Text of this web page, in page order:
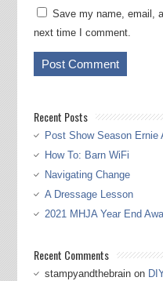
Save my name, email,
next time I comment.
Recent Posts
Post Show Season Ernie
How To: Barn WiFi
Navigating Change
A Dressage Lesson
2021 MHJA Year End
Recent Comments
stampyandthebrainon